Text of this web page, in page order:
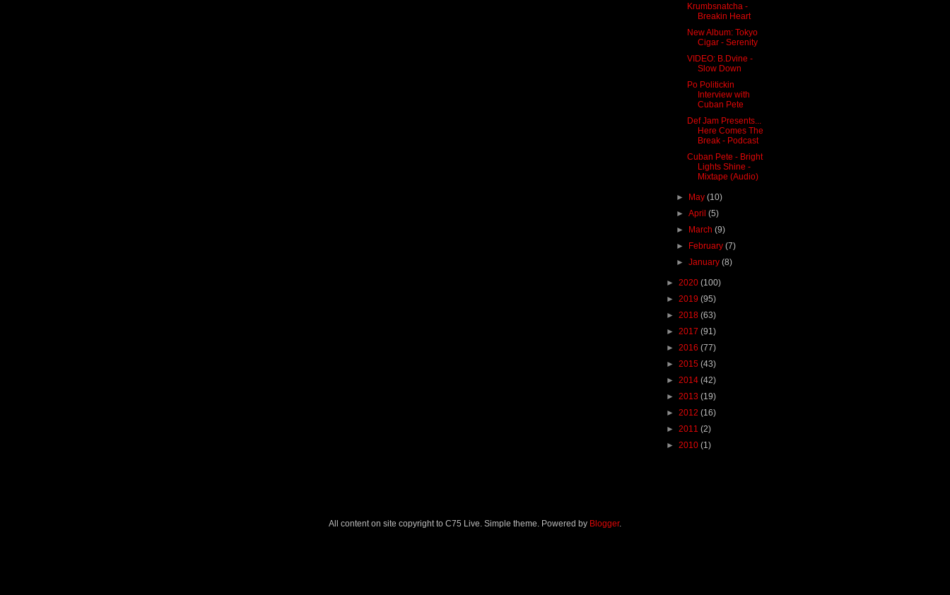
Krumbsnatcha -
Breakin Heart
New Album: Tokyo
Cigar - Serenity
VIDEO: B.Dvine -
Slow Down
Po Politickin
Interview with
Cuban Pete
Def Jam Presents...
Here Comes The
Break - Podcast
Cuban Pete - Bright
Lights Shine -
Mixtape (Audio)
► May(10)
►April(5)
► March(9)
► February(7)
►January(8)
► 2020 (100)
► 2019 (95)
► 2018 (63)
► 2017 (91)
► 2016 (77)
► 2015 (43)
► 2014 (42)
► 2013 (19)
► 2012 (16)
► 2011 (2)
► 2010 (1)
All content on site copyright to C75 Live. Simple theme. Powered by Blogger.